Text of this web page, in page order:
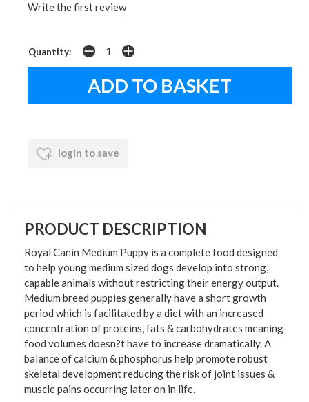
Write the first review
Quantity:
login to save
PRODUCT DESCRIPTION
Royal Canin Medium Puppy is a complete food designed
to help young medium sized dogs develop into strong,
capable animals without restricting their energy output.
Medium breed puppies generally have a short growth
period which is facilitated by a diet with an increased
concentration of proteins, fats & carbohydrates meaning
food volumes doesn?t have to increase dramatically. A
balance of calcium & phosphorus help promote robust
skeletal development reducing the risk of joint issues &
muscle pains occurring later on in life.